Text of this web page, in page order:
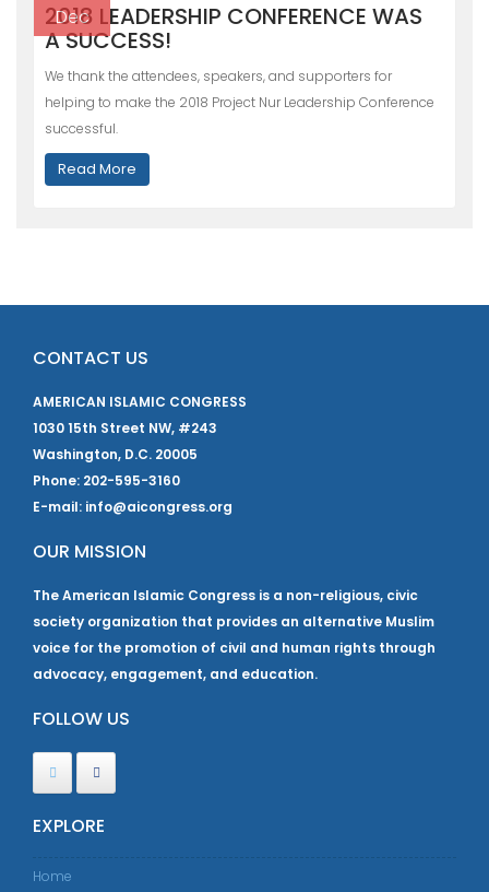
Dec
2018 LEADERSHIP CONFERENCE WAS
A SUCCESS!
We thank the attendees, speakers, and supporters for
helping to make the 2018 Project Nur Leadership Conference
successful.
Read More
CONTACT US
AMERICAN ISLAMIC CONGRESS
1030 15th Street NW, #243
Washington, D.C. 20005
Phone: 202-595-3160
E-mail: info@aicongress.org
OUR MISSION
The American Islamic Congress is a non-religious, civic
society organization that provides an alternative Muslim
voice for the promotion of civil and human rights through
advocacy, engagement, and education.
FOLLOW US
EXPLORE
Home